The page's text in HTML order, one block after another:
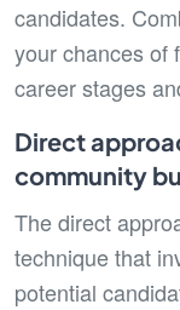
candidates.
your chances of
career stages
Direct
community
The direct
technique that
potential